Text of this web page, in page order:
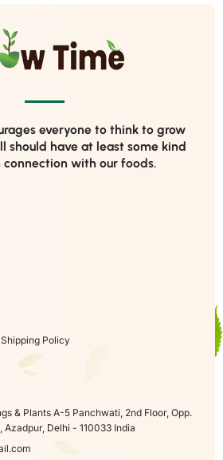
everyone to think to grow
should have at least some kind
connection with our foods.
Policy
& Plants A-5 Panchwati, 2nd Floor, Opp.
Azadpur, Delhi - 110033 India